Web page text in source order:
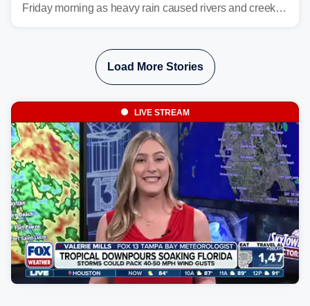
Friday morning as heavy rain caused rivers and creeks
Load More Stories
LIVE STREAM